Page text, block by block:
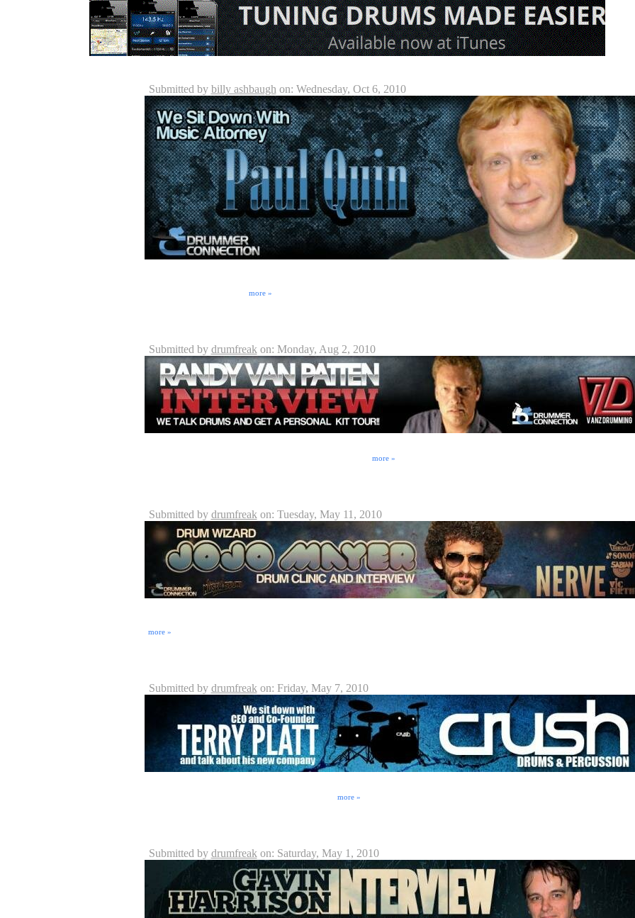
Submitted by billy ashbaugh on: Wednesday, Oct 6, 2010
more »
Submitted by drumfreak on: Monday, Aug 2, 2010
more »
Submitted by drumfreak on: Tuesday, May 11, 2010
more »
Submitted by drumfreak on: Friday, May 7, 2010
more »
Submitted by drumfreak on: Saturday, May 1, 2010